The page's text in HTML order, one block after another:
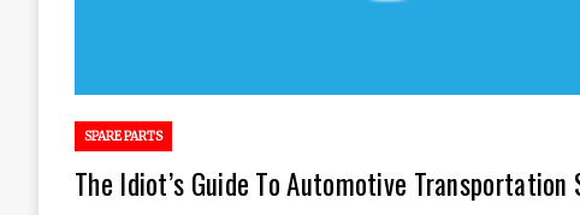
SPARE PARTS
The Idiot’s Guide To Automotive Transportation